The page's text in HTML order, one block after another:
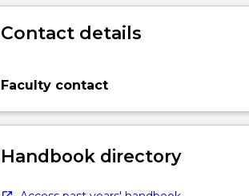
Contact details
Faculty contact
Handbook directory